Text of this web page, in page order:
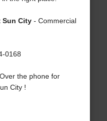
Sun City- Commercial
0168
the phone for
City !